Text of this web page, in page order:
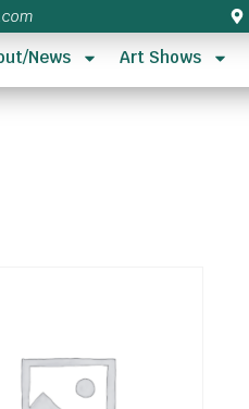
News Art Shows